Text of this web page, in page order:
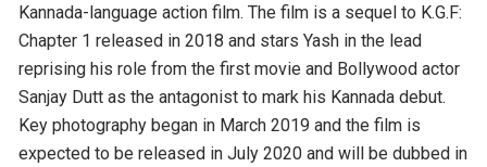
Kannada-language action film. The film is a sequel to K.G.F:
Chapter 1 released in 2018 and stars Yash in the lead
reprising his role from the first movie and Bollywood actor
Sanjay Dutt as the antagonist to mark his Kannada debut.
Key photography began in March 2019 and the film is
expected to be released in July 2020 and will be dubbed in